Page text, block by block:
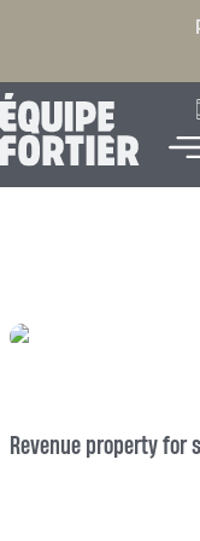
Revenue property for